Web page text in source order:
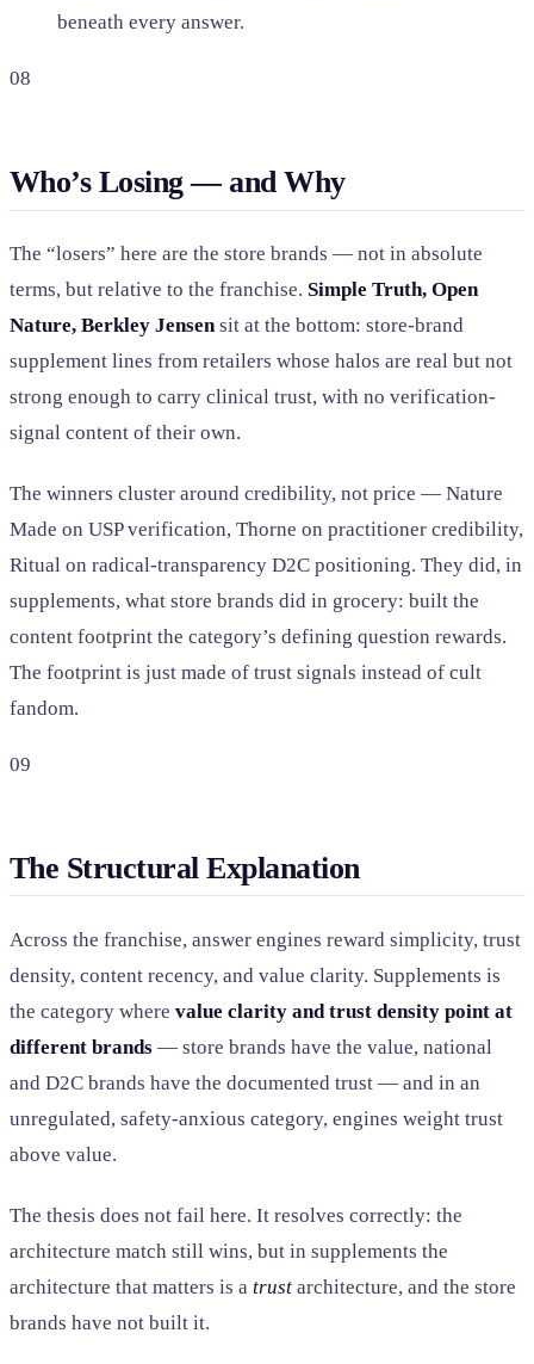
beneath every answer.
08
Who’s Losing — and Why
The “losers” here are the store brands — not in absolute
terms, but relative to the franchise. Simple Truth, Open
Nature, Berkley Jensensit at the bottom: store-brand
supplement lines from retailers whose halos are real but not
strong enough to carry clinical trust, with no verification-
signal content of their own.
The winners cluster around credibility, not price — Nature
Made on USP verification, Thorne on practitioner credibility,
Ritual on radical-transparency D2C positioning. They did, in
supplements, what store brands did in grocery: built the
content footprint the category’s defining question rewards.
The footprint is just made of trust signals instead of cult
fandom.
09
The Structural Explanation
Across the franchise, answer engines reward simplicity, trust
density, content recency, and value clarity. Supplements is
the category where value clarity and trust density point at
different brands — store brands have the value, national
and D2C brands have the documented trust — and in an
unregulated, safety-anxious category, engines weight trust
above value.
The thesis does not fail here. It resolves correctly: the
architecture match still wins, but in supplements the
architecture that matters is a trust architecture, and the store
brands have not built it.